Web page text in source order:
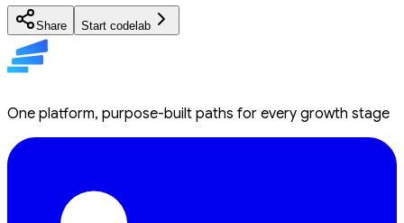
Share Start codelab
One platform, purpose-built paths for every growth stage